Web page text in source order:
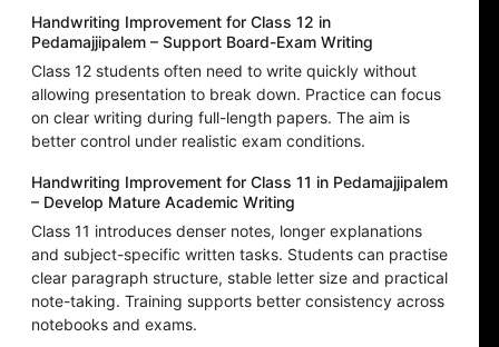
Handwriting Improvement for Class 12 in
Pedamajjipalem – Support Board-Exam Writing
Class 12 students often need to write quickly without
allowing presentation to break down. Practice can focus
on clear writing during full-length papers. The aim is
better control under realistic exam conditions.
Handwriting Improvement for Class 11 in Pedamajjipalem
– Develop Mature Academic Writing
Class 11 introduces denser notes, longer explanations
and subject-specific written tasks. Students can practise
clear paragraph structure, stable letter size and practical
note-taking. Training supports better consistency across
notebooks and exams.